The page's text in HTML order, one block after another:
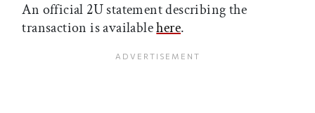
An official 2U statement describing the
transaction is availablehere.